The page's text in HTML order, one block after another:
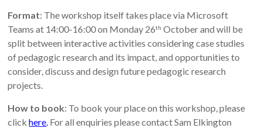
Format: The workshop itself takes place via Microsoft
Teams at 14:00-16:00 on Monday 26th October and will be
split between interactive activities considering case studies
of pedagogic research and its impact, and opportunities to
consider, discuss and design future pedagogic research
projects.
How to book: To book your place on this workshop, please
clickhere. For all enquiries please contact Sam Elkington